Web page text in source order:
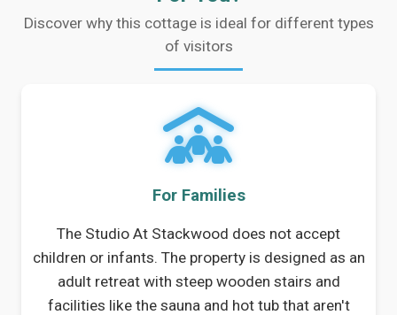
Discover why this cottage is ideal for different types
of visitors
For Families
The Studio At Stackwood does not accept
children or infants. The property is designed as an
adult retreat with steep wooden stairs and
facilities like the sauna and hot tub that aren't